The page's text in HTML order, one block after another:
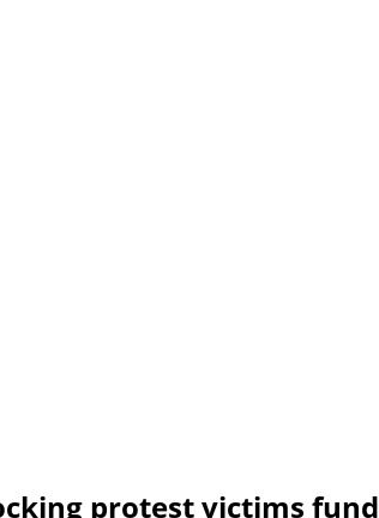
protest victims fund